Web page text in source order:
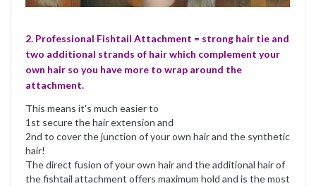
2. Professional Fishtail Attachment = strong hair tie and
two additional strands of hair which complement your
own hair so you have more to wrap around the
attachment.
This means it's much easier to
1st secure the hair extension and
2nd to cover the junction of your own hair and the synthetic
hair!
The direct fusion of your own hair and the additional hair of
the fishtail attachment offers maximum hold and is the most